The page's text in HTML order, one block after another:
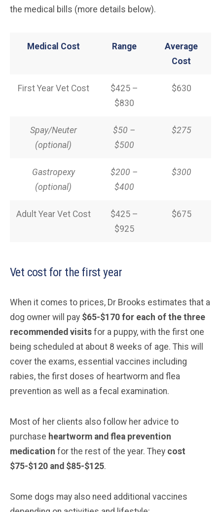
the medical bills (more details below).
Medical Cost Range
Average
Cost
First Year Vet Cost
$425 –
$830
$630
Spay/Neuter
(optional)
$50 –
$500
$275
Gastropexy
(optional)
$200 –
$400
$300
Adult Year Vet Cost
$425 –
$925
$675
Vet cost for the first year
When it comes to prices, Dr Brooks estimates that a
dog owner will pay $65-$170 for each of the three
recommended visits for a puppy, with the first one
being scheduled at about 8 weeks of age. This will
cover the exams, essential vaccines including
rabies, the first doses of heartworm and flea
prevention as well as a fecal examination.
Most of her clients also follow her advice to
purchase heartworm and flea prevention
medication for the rest of the year. They cost
$75-$120 and $85-$125.
Some dogs may also need additional vaccines